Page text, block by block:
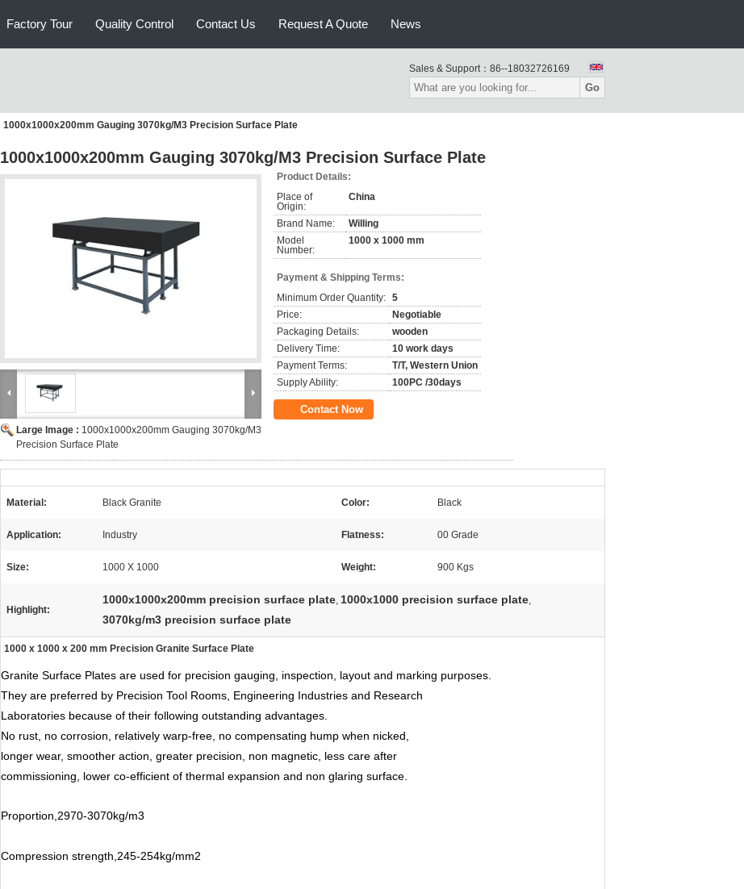
Factory Tour Quality Control Contact Us Request A Quote News
Sales & Support： 86--18032726169
Go
1000x1000x200mm Gauging 3070kg/M3 Precision Surface Plate
1000x1000x200mm Gauging 3070kg/M3 Precision Surface Plate
Large Image : 1000x1000x200mm Gauging 3070kg/M3
Precision Surface Plate
Product Details:
Place of
Origin:
China
Brand Name:
Willing
Model
Number:
1000 x 1000 mm
Payment & Shipping Terms:
Minimum Order Quantity: 5
Price:
Negotiable
Packaging Details:
wooden
Delivery Time:
10 work days
Payment Terms:
T/T, Western Union
Supply Ability:
100PC /30days
Contact Now
Material: Black Granite Color: Black
Application: Industry Flatness: 00 Grade
Size: 1000 X 1000 Weight: 900 Kgs
Highlight:
1000x1000x200mm precision surface plate, 1000x1000 precision surface plate,
3070kg/m3 precision surface plate
1000 x 1000 x 200 mm Precision Granite Surface Plate
Granite Surface Plates are used for precision gauging, inspection, layout and marking purposes.
They are preferred by Precision Tool Rooms, Engineering Industries and Research
Laboratories because of their following outstanding advantages.
No rust, no corrosion, relatively warp-free, no compensating hump when nicked,
longer wear, smoother action, greater precision, non magnetic, less care after
commissioning, lower co-efficient of thermal expansion and non glaring surface.
Proportion,2970-3070kg/m3
Compression strength,245-254kg/mm2